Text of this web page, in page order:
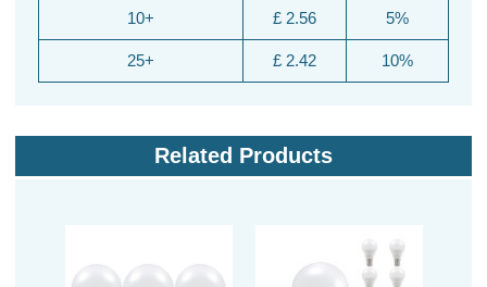
10+
25+
£ 2.56
£ 2.42
5%
10%
Related Products